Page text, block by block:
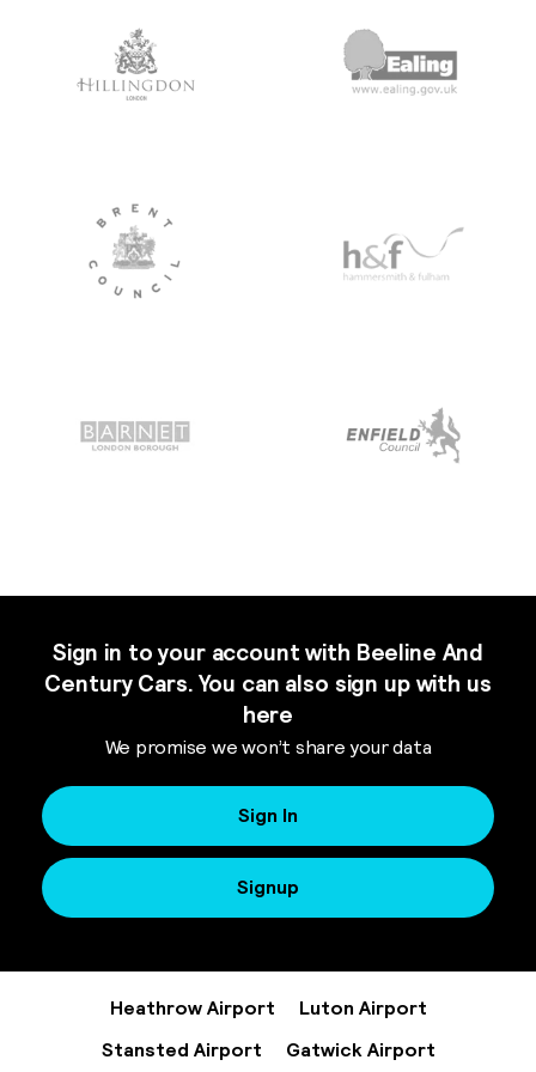
Sign in to your account with Beeline And
Century Cars. You can also sign up with us
here
We promise we won’t share your data
Sign In
Signup
Heathrow Airport
Luton Airport
Stansted Airport
Gatwick Airport